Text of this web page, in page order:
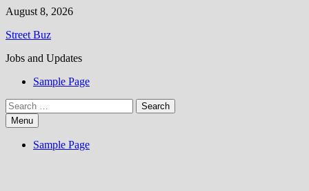
Skip
content
August 8, 2026
Street Buz
Jobs and Updates
Sample Page
Search
for:Menu
Sample Page